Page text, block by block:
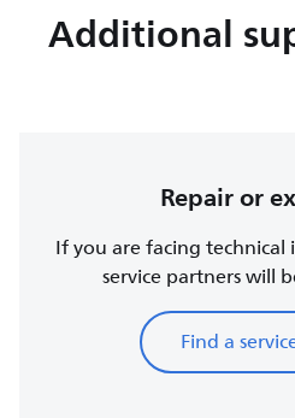
Additional
Repair or
If you are facing technical
service partners will
Find a